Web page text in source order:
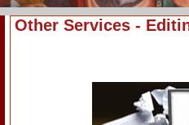
Other Services -